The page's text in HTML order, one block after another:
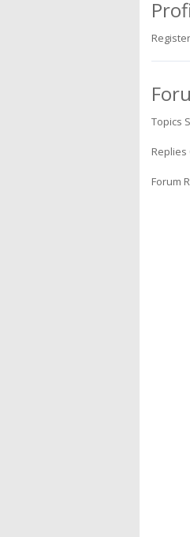
Topics
Replies
Forum